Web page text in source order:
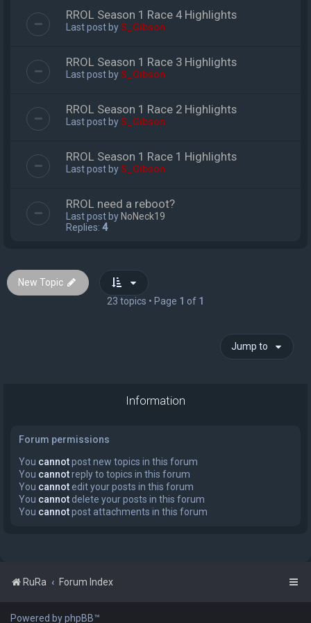
RROL Season 1 Race 4 Highlights
Last post byS_Gibson
RROL Season 1 Race 3 Highlights
Last post byS_Gibson
RROL Season 1 Race 2 Highlights
Last post byS_Gibson
RROL Season 1 Race 1 Highlights
Last post byS_Gibson
RROL need a reboot?
Last post by NoNeck19
Replies: 4
New Topic
23 topics • Page 1 of 1
Jump to
Information
Forum permissions
You cannotpost new topics in this forum
You cannotreply to topics in this forum
You cannot edit your posts in this forum
You cannot delete your posts in this forum
You cannotpost attachments in this forum
RuRa Forum Index
Powered by phpBB™